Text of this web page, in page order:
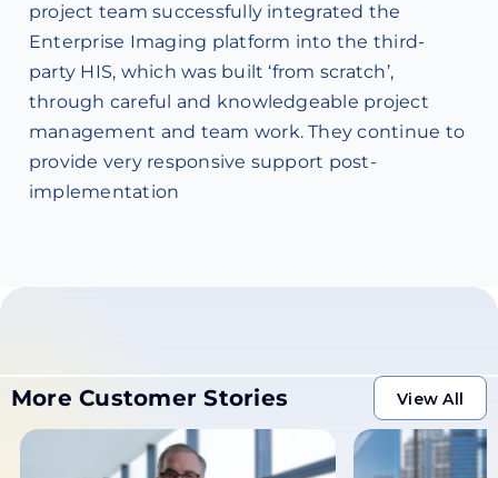
project team successfully integrated the
Enterprise Imaging platform into the third-
party HIS, which was built ‘from scratch’,
through careful and knowledgeable project
management and team work. They continue to
provide very responsive support post-
implementation
More Customer Stories View All
View All